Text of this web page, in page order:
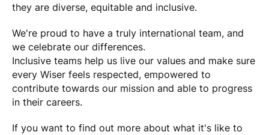
they are diverse, equitable and inclusive.
We're proud to have a truly international team, and
we celebrate our differences.
Inclusive teams help us live our values and make sure
every Wiser feels respected, empowered to
contribute towards our mission and able to progress
in their careers.
If you want to find out more about what it's like to